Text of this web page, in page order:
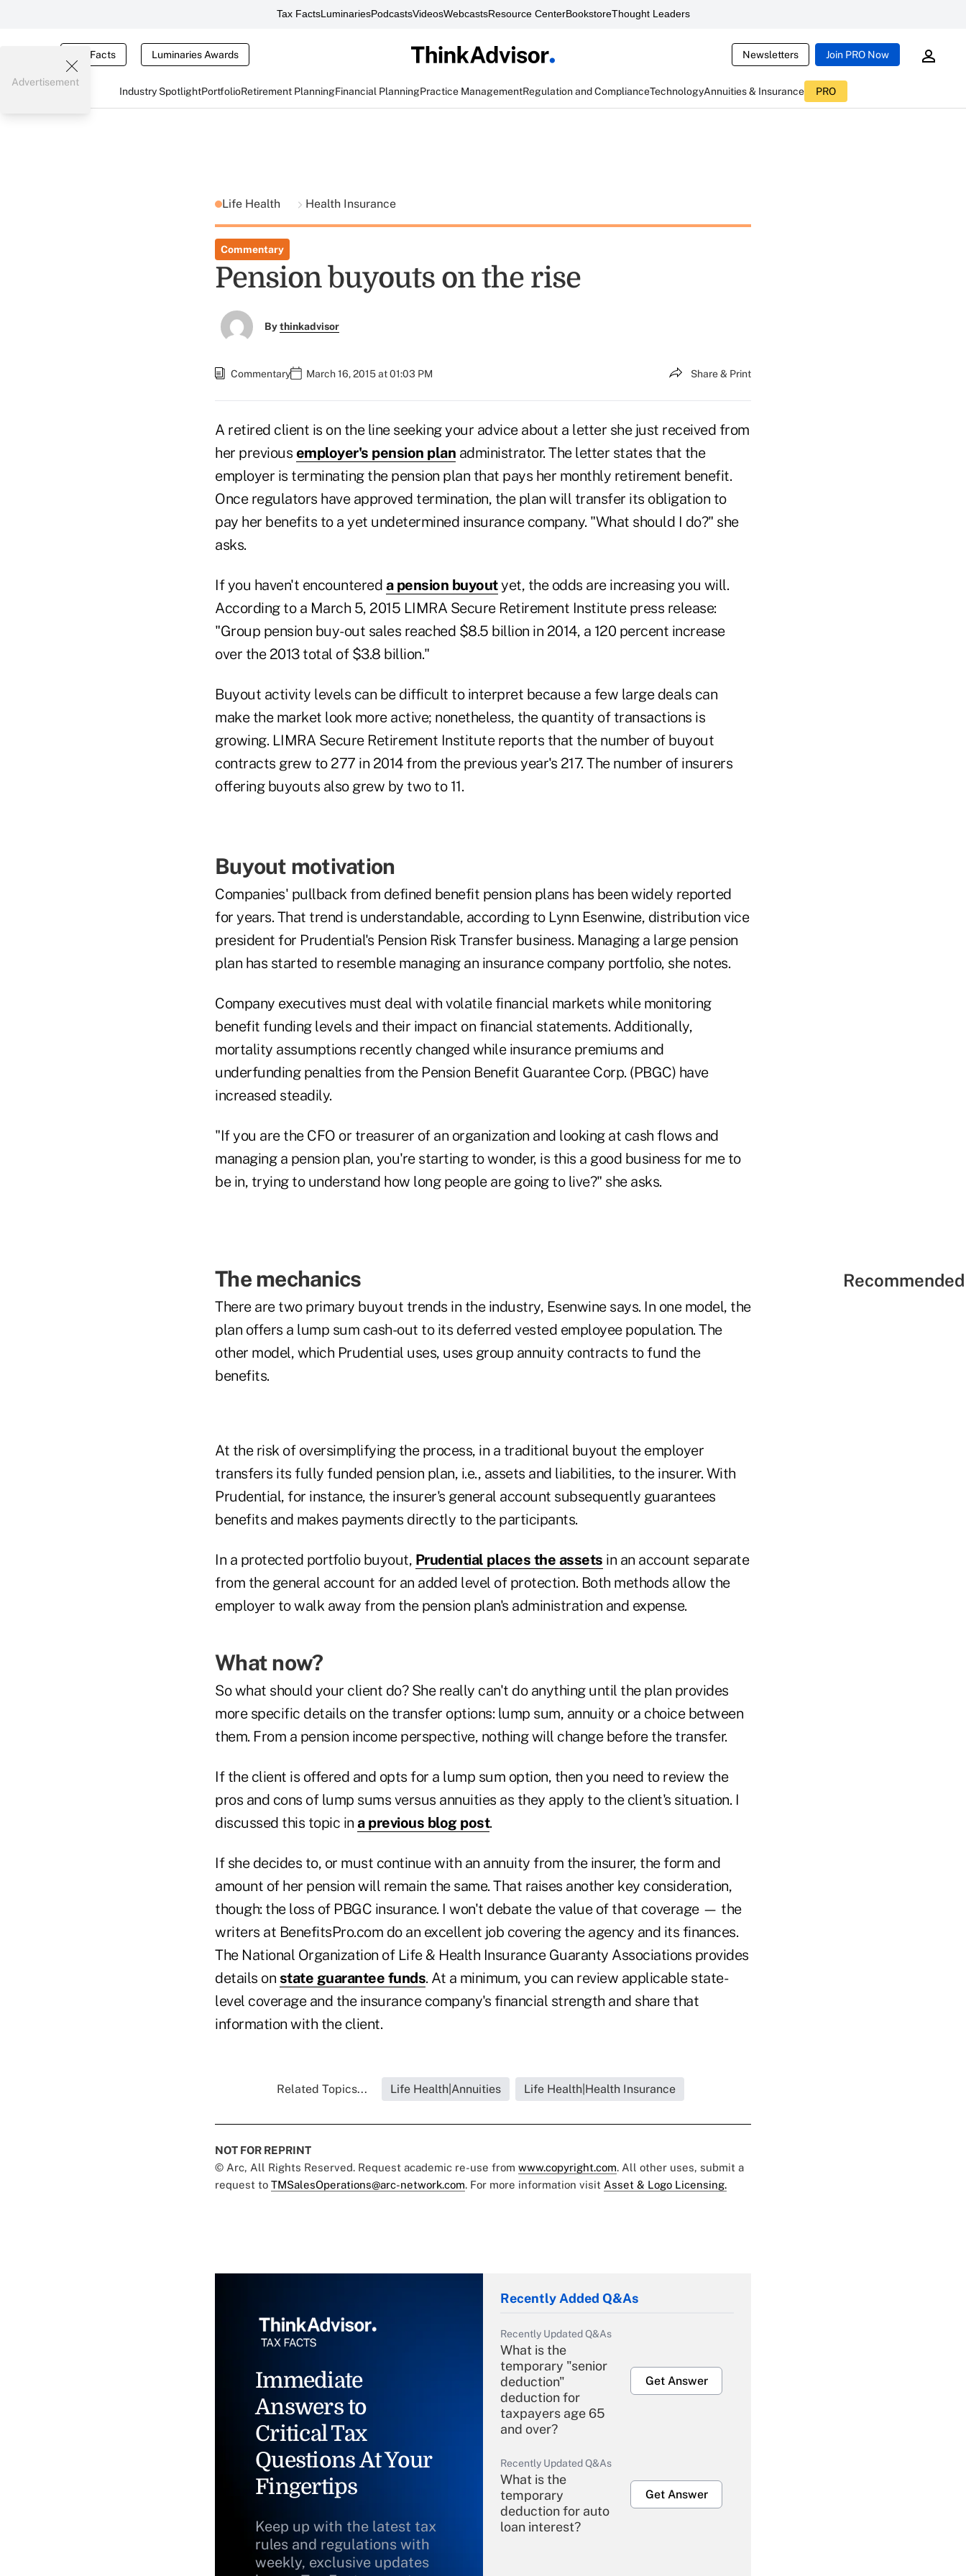
Tax FactsLuminariesPodcastsVideosWebcastsResource CenterBookstoreThought Leaders
Tax Facts Luminaries Awards Newsletters Join PRO Now
Industry SpotlightPortfolioRetirement PlanningFinancial PlanningPractice ManagementRegulation and ComplianceTechnologyAnnuities & Insurance PRO
Advertisement
Life Health Health Insurance
Commentary
Pension buyouts on the rise
Bythinkadvisor
Commentary March 16, 2015 at 01:03 PM Share & Print
A retired client is on the line seeking your advice about a letter she just received from
her previous employer's pension plan administrator. The letter states that the
employer is terminating the pension plan that pays her monthly retirement benefit.
Once regulators have approved termination, the plan will transfer its obligation to
pay her benefits to a yet undetermined insurance company. "What should I do?" she
asks.
If you haven't encountered a pension buyoutyet, the odds are increasing you will.
According to a March 5, 2015 LIMRA Secure Retirement Institute press release:
"Group pension buy-out sales reached $8.5 billion in 2014, a 120 percent increase
over the 2013 total of $3.8 billion."
Buyout activity levels can be difficult to interpret because a few large deals can
make the market look more active; nonetheless, the quantity of transactions is
growing. LIMRA Secure Retirement Institute reports that the number of buyout
contracts grew to 277 in 2014 from the previous year's 217. The number of insurers
offering buyouts also grew by two to 11.
Buyout motivation
Companies' pullback from defined benefit pension plans has been widely reported
for years. That trend is understandable, according to Lynn Esenwine, distribution vice
president for Prudential's Pension Risk Transfer business. Managing a large pension
plan has started to resemble managing an insurance company portfolio, she notes.
Company executives must deal with volatile financial markets while monitoring
benefit funding levels and their impact on financial statements. Additionally,
mortality assumptions recently changed while insurance premiums and
underfunding penalties from the Pension Benefit Guarantee Corp. (PBGC) have
increased steadily.
"If you are the CFO or treasurer of an organization and looking at cash flows and
managing a pension plan, you're starting to wonder, is this a good business for me to
be in, trying to understand how long people are going to live?" she asks.
The mechanics
There are two primary buyout trends in the industry, Esenwine says. In one model, the
plan offers a lump sum cash-out to its deferred vested employee population. The
other model, which Prudential uses, uses group annuity contracts to fund the
benefits.
At the risk of oversimplifying the process, in a traditional buyout the employer
transfers its fully funded pension plan, i.e., assets and liabilities, to the insurer. With
Prudential, for instance, the insurer's general account subsequently guarantees
benefits and makes payments directly to the participants.
In a protected portfolio buyout, Prudential places the assets in an account separate
from the general account for an added level of protection. Both methods allow the
employer to walk away from the pension plan's administration and expense.
What now?
So what should your client do? She really can't do anything until the plan provides
more specific details on the transfer options: lump sum, annuity or a choice between
them. From a pension income perspective, nothing will change before the transfer.
If the client is offered and opts for a lump sum option, then you need to review the
pros and cons of lump sums versus annuities as they apply to the client's situation. I
discussed this topic in a previous blog post.
If she decides to, or must continue with an annuity from the insurer, the form and
amount of her pension will remain the same. That raises another key consideration,
though: the loss of PBGC insurance. I won't debate the value of that coverage — the
writers at BenefitsPro.com do an excellent job covering the agency and its finances.
The National Organization of Life & Health Insurance Guaranty Associations provides
details on state guarantee funds. At a minimum, you can review applicable state-
level coverage and the insurance company's financial strength and share that
information with the client.
Related Topics... Life Health|Annuities Life Health|Health Insurance
NOT FOR REPRINT
© Arc, All Rights Reserved. Request academic re-use from www.copyright.com. All other uses, submit a
request to TMSalesOperations@arc-network.com. For more information visit Asset & Logo Licensing.
Immediate
Answers to
Critical Tax
Questions At Your
Fingertips
Keep up with the latest tax
rules and regulations with
weekly, exclusive updates
Recently Added Q&As
Recently Updated Q&As
What is the
temporary "senior
deduction"
deduction for
taxpayers age 65
and over?
Get Answer
Recently Updated Q&As
What is the
temporary
deduction for auto
loan interest?
Get Answer